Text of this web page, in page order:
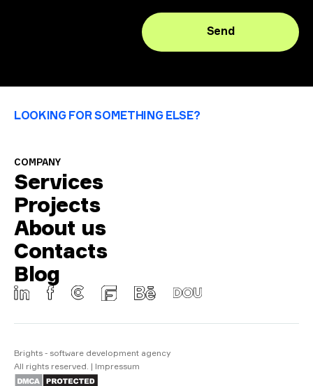
Send
LOOKING FOR SOMETHING ELSE?
COMPANY
Services
Projects
About us
Contacts
Blog
Brights - software development agency
All rights reserved. | Impressum